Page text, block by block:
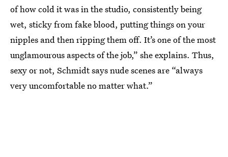
of how cold it was in the studio, consistently being
wet, sticky from fake blood, putting things on your
nipples and then ripping them off. It’s one of the most
unglamourous aspects of the job,” she explains. Thus,
sexy or not, Schmidt says nude scenes are “always
very uncomfortable no matter what.”